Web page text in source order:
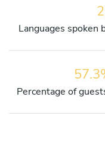
Languages spoken
Percentage of